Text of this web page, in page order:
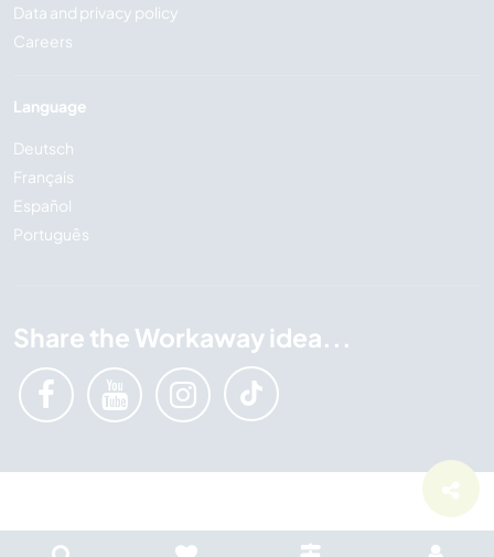
Data and privacy policy
Careers
Language
Deutsch
Français
Español
Português
Share the Workaway idea...